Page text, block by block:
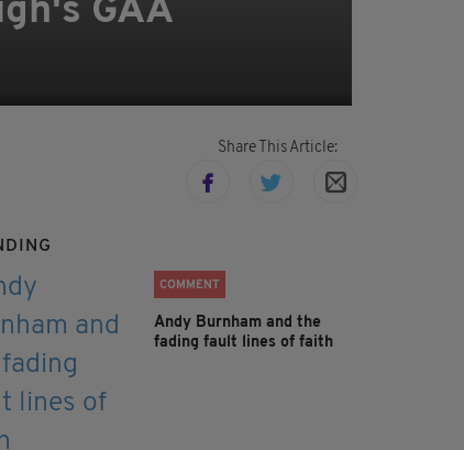
GAA
Share This Article:
COMMENT
Andy Burnham and the
fading fault lines of faith